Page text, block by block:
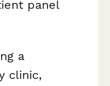
panel
a
clinic,